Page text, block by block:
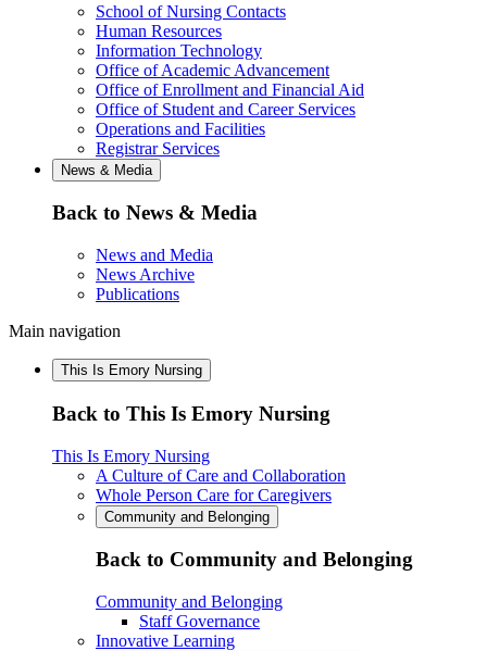
School of Nursing Contacts
Human Resources
Information Technology
Office of Academic Advancement
Office of Enrollment and Financial Aid
Office of Student and Career Services
Operations and Facilities
Registrar Services
News & Media
Back to News & Media
News and Media
News Archive
Publications
Main navigation
This Is Emory Nursing
Back to This Is Emory Nursing
This Is Emory Nursing
A Culture of Care and Collaboration
Whole Person Care for Caregivers
Community and Belonging
Back to Community and Belonging
Community and Belonging
Staff Governance
Innovative Learning